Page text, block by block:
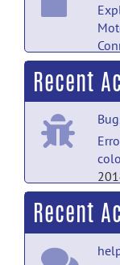
A
in
Recent
Recent